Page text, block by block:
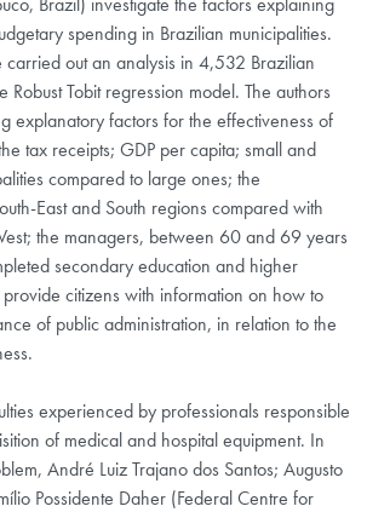
spending in Brazilian municipalities.
carried out an analysis in 4,532 Brazilian
Robust Tobit regression model. The authors
explanatory factors for the effectiveness of
tax receipts; GDP per capita; small and
compared to large ones; the
East and South regions compared with
the managers, between 60 and 69 years
secondary education and higher
provide citizens with information on how to
of public administration, in relation to the
experienced by professionals responsible
of medical and hospital equipment. In
André Luiz Trajano dos Santos; Augusto
Possidente Daher (Federal Centre for